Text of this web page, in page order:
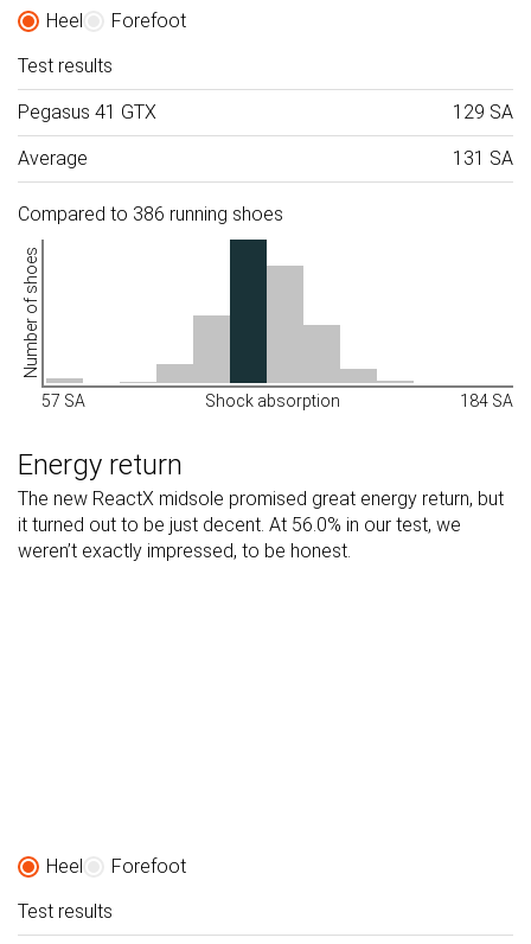
Heel
Forefoot
Test results
Pegasus 41 GTX 129 SA
Average 131 SA
Compared to 386 running shoes
Number of shoes
57 SA Shock absorption 184 SA
Energy return
The new ReactX midsole promised great energy return, but
it turned out to be just decent. At 56.0% in our test, we
weren’t exactly impressed, to be honest.
Heel
Forefoot
Test results